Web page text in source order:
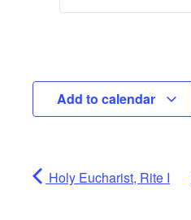
Add to calendar
Holy Eucharist, Rite I